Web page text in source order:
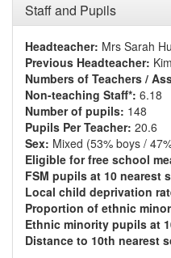
Staff and Pupils
Headteacher: Mrs Sarah
Previous Headteacher:
Numbers of Teachers /
Non-teaching Staff*: 6.18
Number of pupils: 148
Pupils Per Teacher: 20.6
Sex: Mixed (53% boys /
Eligible for free school
FSM pupils at 10 nearest
Local child deprivation
Proportion of ethnic
Ethnic minority pupils at
Distance to 10th nearest